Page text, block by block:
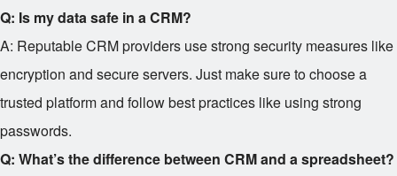
Q: Is my data safe in a CRM?
A: Reputable CRM providers use strong security measures like
encryption and secure servers. Just make sure to choose a
trusted platform and follow best practices like using strong
passwords.
Q: What’s the difference between CRM and a spreadsheet?